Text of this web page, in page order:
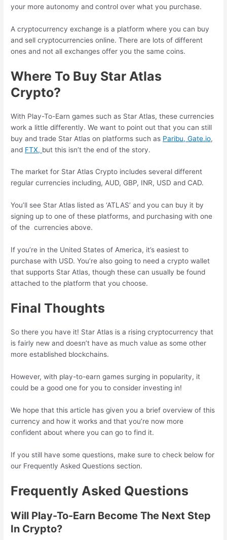
your more autonomy and control over what you purchase.
A cryptocurrency exchange is a platform where you can buy
and sell cryptocurrencies online. There are lots of different
ones and not all exchanges offer you the same coins.
Where To Buy Star Atlas
Crypto?
With Play-To-Earn games such as Star Atlas, these currencies
work a little differently. We want to point out that you can still
buy and trade Star Atlas on platforms such as Paribu,Gate.io,
and FTX, but this isn’t the end of the story.
The market for Star Atlas Crypto includes several different
regular currencies including, AUD, GBP, INR, USD and CAD.
You’ll see Star Atlas listed as ‘ATLAS’ and you can buy it by
signing up to one of these platforms, and purchasing with one
of the currencies above.
If you’re in the United States of America, it’s easiest to
purchase with USD. You’re also going to need a crypto wallet
that supports Star Atlas, though these can usually be found
attached to the platform that you choose.
Final Thoughts
So there you have it! Star Atlas is a rising cryptocurrency that
is fairly new and doesn’t have as much value as some other
more established blockchains.
However, with play-to-earn games surging in popularity, it
could be a good one for you to consider investing in!
We hope that this article has given you a brief overview of this
currency and how it works and that you’re now more
confident about where you can go to find it.
If you still have some questions, make sure to check below for
our Frequently Asked Questions section.
Frequently Asked Questions
Will Play-To-Earn Become The Next Step
In Crypto?